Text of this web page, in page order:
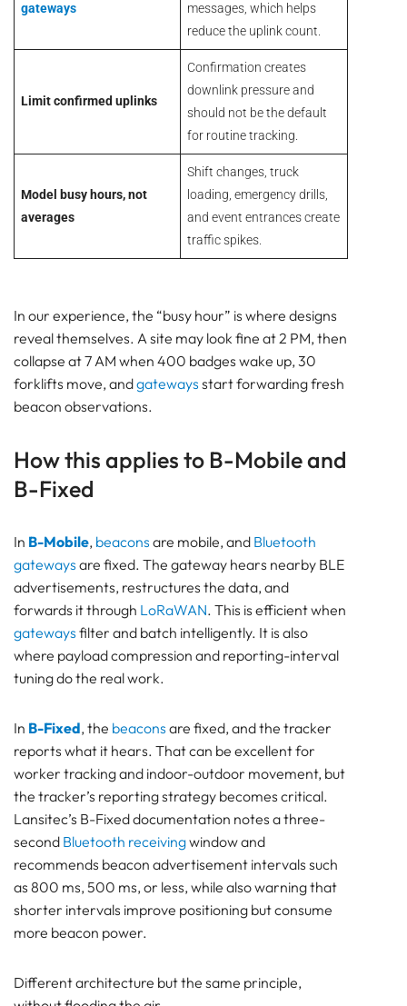
gateways
messages, which helps
reduce the uplink count.
Limit confirmed uplinks
Confirmation creates
downlink pressure and
should not be the default
for routine tracking.
Model busy hours, not
averages
Shift changes, truck
loading, emergency drills,
and event entrances create
traffic spikes.
In our experience, the “busy hour” is where designs
reveal themselves. A site may look fine at 2 PM, then
collapse at 7 AM when 400 badges wake up, 30
forklifts move, andgateways start forwarding fresh
beacon observations.
How this applies to B-Mobile and
B-Fixed
In B-Mobile, beacons are mobile, and Bluetooth
gateways are fixed. The gateway hears nearby BLE
advertisements, restructures the data, and
forwards it through LoRaWAN. This is efficient when
gateways filter and batch intelligently. It is also
where payload compression and reporting-interval
tuning do the real work.
In B-Fixed, the beacons are fixed, and the tracker
reports what it hears. That can be excellent for
worker tracking and indoor-outdoor movement, but
the tracker’s reporting strategy becomes critical.
Lansitec’s B-Fixed documentation notes a three-
second Bluetooth receivingwindow and
recommends beacon advertisement intervals such
as 800 ms, 500 ms, or less, while also warning that
shorter intervals improve positioning but consume
more beacon power.
Different architecture but the same principle,